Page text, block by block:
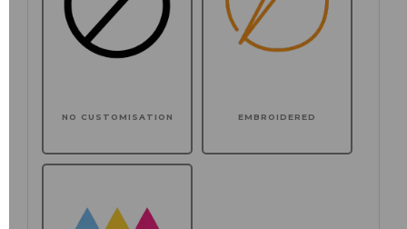
NO CUSTOMISATION EMBROIDERED